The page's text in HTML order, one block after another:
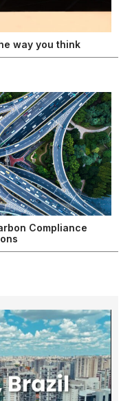
way you think
Compliance